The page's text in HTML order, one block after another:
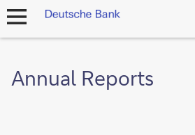
open
Annual Reports